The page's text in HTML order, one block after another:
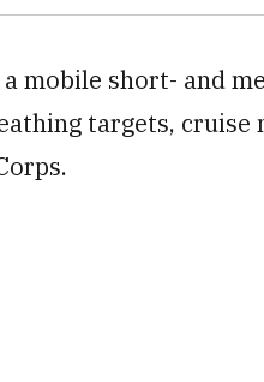
a mobile short- and
targets, cruise